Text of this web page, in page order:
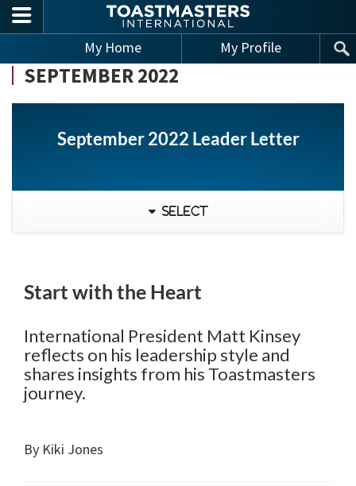
Skip to main content
My Home My Profile
SEPTEMBER 2022
September 2022 Leader Letter
Select
Start with the Heart
International President Matt Kinsey
reflects on his leadership style and
shares insights from his Toastmasters
journey.
By Kiki Jones